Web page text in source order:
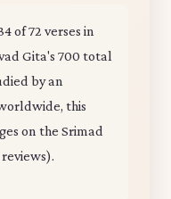
of 72 verses in
Gita's 700 total
by an
this
on the Srimad